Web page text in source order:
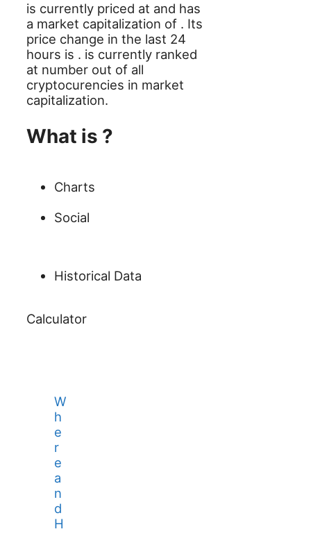
is currently priced at and has
a market capitalization of . Its
price change in the last 24
hours is . is currently ranked
at number out of all
cryptocurencies in market
capitalization.
What is ?
Charts
Social
Historical Data
Calculator
W
h
e
r
e
a
n
d
H